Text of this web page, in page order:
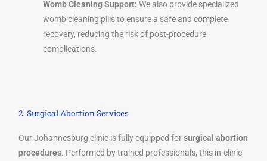
Womb Cleaning Support: We also provide specialized
womb cleaning pills to ensure a safe and complete
recovery, reducing the risk of post-procedure
complications.
2. Surgical Abortion Services
Our Johannesburg clinic is fully equipped forsurgical abortion
procedures. Performed by trained professionals, this in-clinic